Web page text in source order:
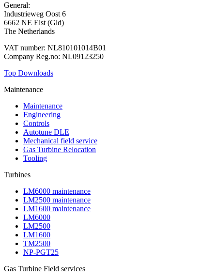
General:
Industrieweg Oost 6
6662 NE Elst (Gld)
The Netherlands
VAT number: NL810101014B01
Company Reg.no: NL09123250
Top Downloads
Maintenance
Maintenance
Engineering
Controls
Autotune DLE
Mechanical field service
Gas Turbine Relocation
Tooling
Turbines
LM6000 maintenance
LM2500 maintenance
LM1600 maintenance
LM6000
LM2500
LM1600
TM2500
NP-PGT25
Gas Turbine Field services